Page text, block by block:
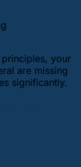
your
are missing
significantly.